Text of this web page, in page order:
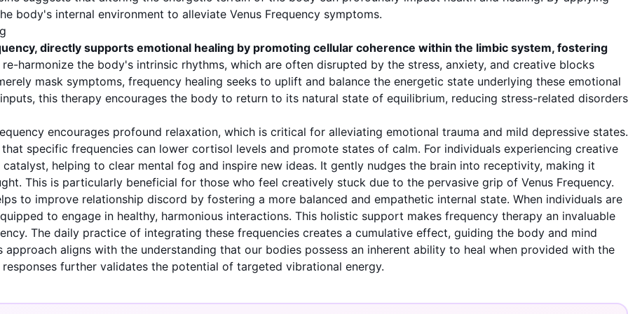
body's internal environment to alleviate Venus Frequency symptoms.
directly supports emotional healing by promoting cellular coherence within the limbic system, fostering
harmonize the body's intrinsic rhythms, which are often disrupted by the stress, anxiety, and creative blocks
mask symptoms, frequency healing seeks to uplift and balance the energetic state underlying these emotional
this therapy encourages the body to return to its natural state of equilibrium, reducing stress-related disorders
encourages profound relaxation, which is critical for alleviating emotional trauma and mild depressive states.
specific frequencies can lower cortisol levels and promote states of calm. For individuals experiencing creative
helping to clear mental fog and inspire new ideas. It gently nudges the brain into receptivity, making it
This is particularly beneficial for those who feel creatively stuck due to the pervasive grip of Venus Frequency.
to improve relationship discord by fostering a more balanced and empathetic internal state. When individuals are
to engage in healthy, harmonious interactions. This holistic support makes frequency therapy an invaluable
The daily practice of integrating these frequencies creates a cumulative effect, guiding the body and mind
aligns with the understanding that our bodies possess an inherent ability to heal when provided with the
further validates the potential of targeted vibrational energy.